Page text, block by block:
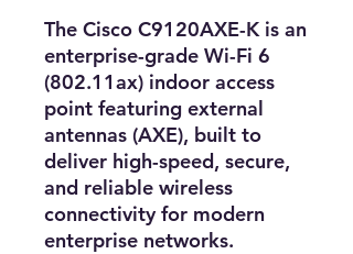
The Cisco C9120AXE-Kis an
enterprise-grade Wi-Fi 6
(802.11ax) indoor access
point featuring external
antennas (AXE), built to
deliver high-speed, secure,
and reliable wireless
connectivity for modern
enterprise networks.